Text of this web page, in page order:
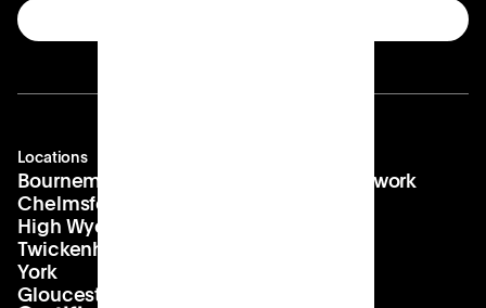
Locations
Bournemouth
Chelmsford
High Wycombe
Twickenham
York
Gloucester
hello@patch.work